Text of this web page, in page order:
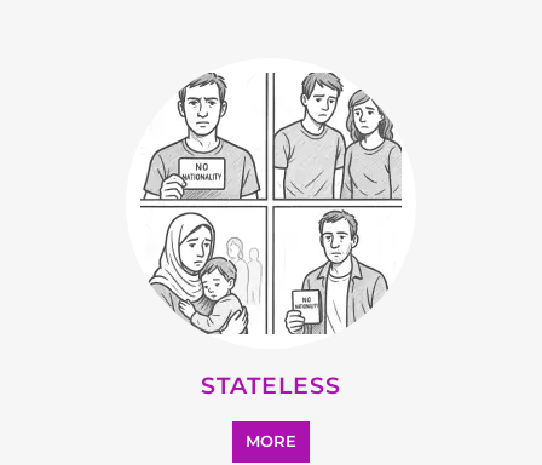
STATELESS
MORE